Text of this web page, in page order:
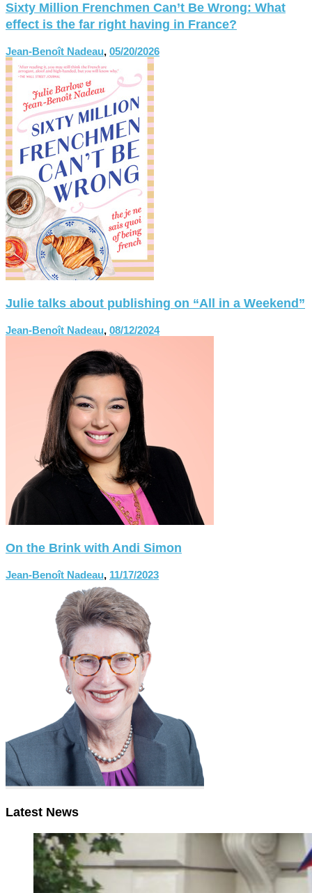
Sixty Million Frenchmen Can’t Be Wrong: What
effect is the far right having in France?
Jean-Benoît Nadeau, 05/20/2026
Julie talks about publishing on “All in a Weekend”
Jean-Benoît Nadeau, 08/12/2024
On the Brink with Andi Simon
Jean-Benoît Nadeau, 11/17/2023
Latest News